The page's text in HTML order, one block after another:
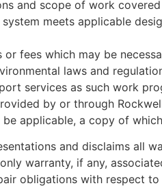
and scope of work
meets applicable
fees which may be
laws and
services as such work
by or through
applicable, a copy of
and disclaims all
warranty, if any,
obligations with respect